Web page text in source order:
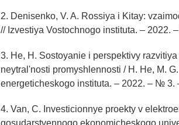
2. Denisenko, V. A. Rossiya i Kitay:
// Izvestiya Vostochnogo instituta. – 2022.
3. He, H. Sostoyanie i perspektivy
neytral'nosti promyshlennosti / H. He, M.
energeticheskogo instituta. – 2022. – № 3.
4. Van, C. Investicionnye proekty v
gosudarstvennogo ekonomicheskogo